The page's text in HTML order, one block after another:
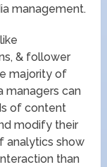
management.
& follower
majority of
managers can
of content
modify their
analytics show
than